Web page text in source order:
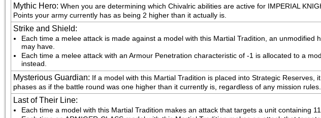
Mythic Hero: When you are determining which Chivalric abilities are active for IMPERIAL
Points your army currently has as being 2 higher than it actually is.
Strike and Shield:
Each time a melee attack is made against a model with this Martial Tradition, an
may have.
Each time a melee attack with an Armour Penetration characteristic of -1 is allocated to a
instead.
Mysterious Guardian: If a model with this Martial Tradition is placed into Strategic
phases as if the battle round was one higher than it currently is, regardless of any mission rules.
Last of Their Line:
Each time a model with this Martial Tradition makes an attack that targets a unit containing